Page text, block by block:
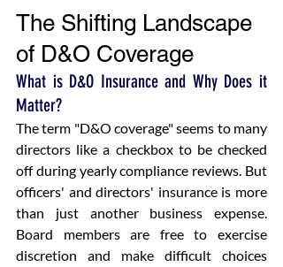
The Shifting Landscape
of D&O Coverage
What is D&O Insurance and Why Does it
Matter?
The term "D&O coverage" seems to many
directors like a checkbox to be checked
off during yearly compliance reviews. But
officers' and directors' insurance is more
than just another business expense.
Board members are free to exercise
discretion and make difficult choices